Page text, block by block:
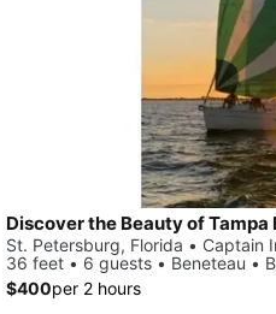
Discover the Beauty of
St. Petersburg, Florida • Captain
36 feet • 6 guests • Beneteau •
$400per 2 hours